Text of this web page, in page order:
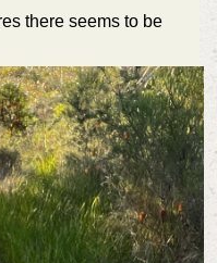
there seems to be